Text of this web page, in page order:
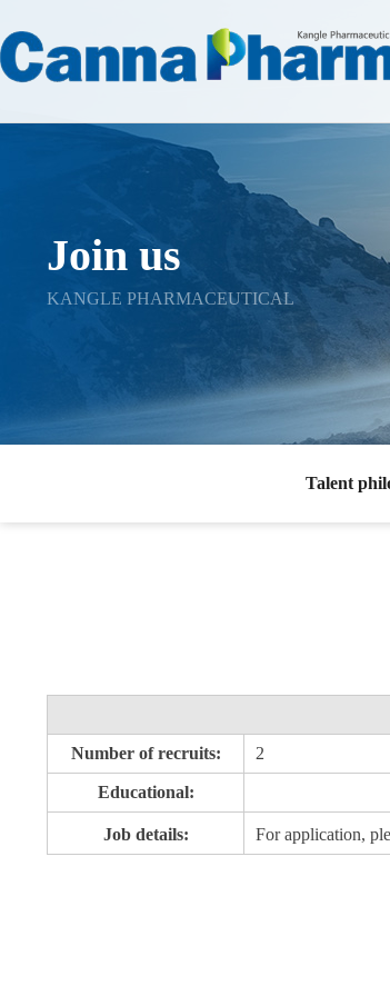
Join us
KANGLE PHARMACEUTICAL
Talent
Number of recruits: 2
Educational:
Job details: For application,